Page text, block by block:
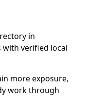
in
verified local
more exposure,
work through